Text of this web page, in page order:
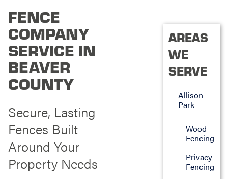
FENCE
COMPANY
SERVICE IN
BEAVER
COUNTY
Secure, Lasting
Fences Built
Around Your
Property Needs
AREAS
WE
SERVE
Allison
Park
Wood
Fencing
Privacy
Fencing